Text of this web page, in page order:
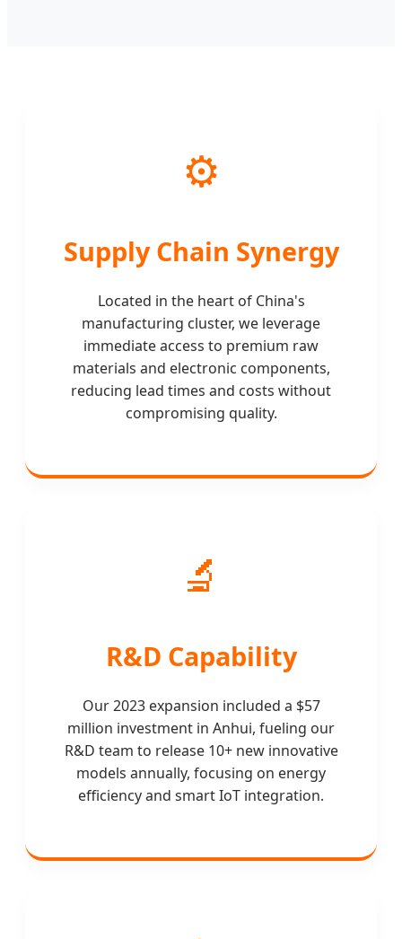
⚙️
Supply Chain Synergy
Located in the heart of China's
manufacturing cluster, we leverage
immediate access to premium raw
materials and electronic components,
reducing lead times and costs without
compromising quality.
🔬
R&D Capability
Our 2023 expansion included a $57
million investment in Anhui, fueling our
R&D team to release 10+ new innovative
models annually, focusing on energy
efficiency and smart IoT integration.